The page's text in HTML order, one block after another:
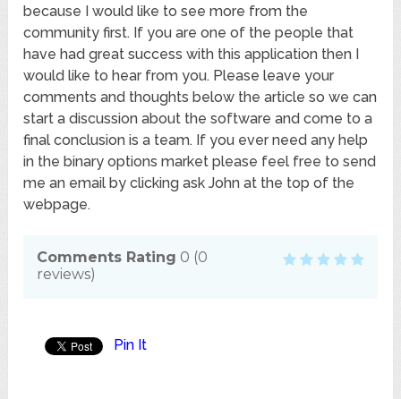
because I would like to see more from the
community first. If you are one of the people that
have had great success with this application then I
would like to hear from you. Please leave your
comments and thoughts below the article so we can
start a discussion about the software and come to a
final conclusion is a team. If you ever need any help
in the binary options market please feel free to send
me an email by clicking ask John at the top of the
webpage.
Comments Rating 0 (0
reviews)
Pin It